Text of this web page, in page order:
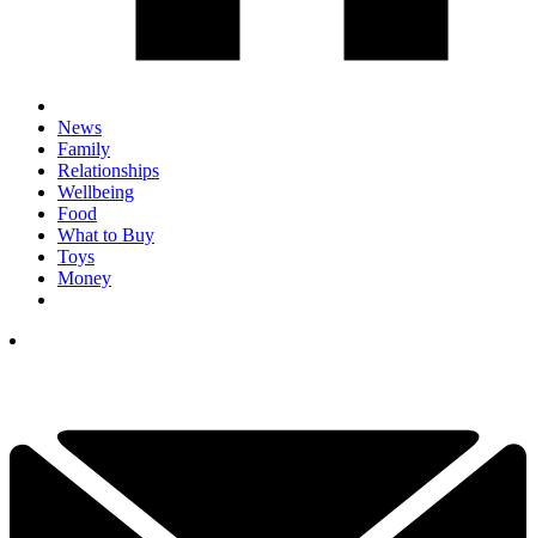
News
Family
Relationships
Wellbeing
Food
What to Buy
Toys
Money